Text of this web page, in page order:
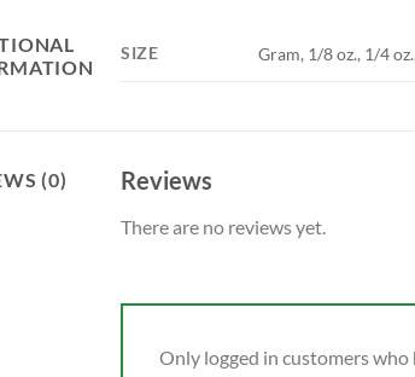
SIZE Gram, 1/8 oz., 1/4
(0) Reviews
There are no reviews yet.
Only logged in customers